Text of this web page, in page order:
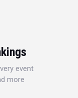
event
more